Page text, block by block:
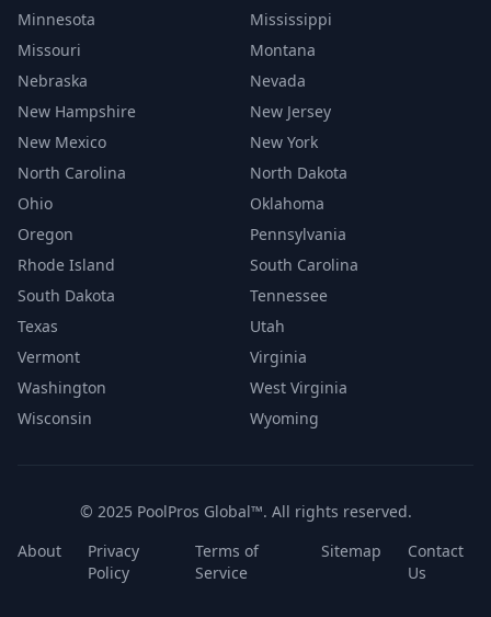
Minnesota
Mississippi
Missouri
Montana
Nebraska
Nevada
New Hampshire
New Jersey
New Mexico
New York
North Carolina
North Dakota
Ohio
Oklahoma
Oregon
Pennsylvania
Rhode Island
South Carolina
South Dakota
Tennessee
Texas
Utah
Vermont
Virginia
Washington
West Virginia
Wisconsin
Wyoming
© 2025 PoolPros Global™. All rights reserved.
About
Privacy
Policy
Terms of
Service
Sitemap
Contact
Us